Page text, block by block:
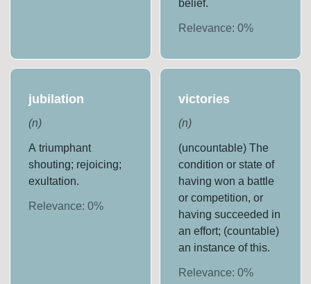
belief.
Relevance: 0%
jubilation
(n)
A triumphant
shouting; rejoicing;
exultation.
Relevance:0%
victories
(n)
(uncountable) The
condition or state of
having won a battle
or competition, or
having succeeded in
an effort; (countable)
an instance of this.
Relevance: 0%